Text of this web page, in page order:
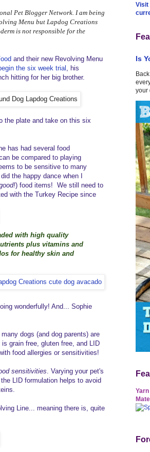
Pet Blogger Network. I am being
Menu but Lapdog Creations
is not responsible for the
and their new Revolving Menu
the six week trial , his
hitting for her big brother.
the plate and take on this six
has had several food
be compared to playing
to be sensitive to many
the happy dance when I
) food items! We still need to
with the Turkey Recipe since
with high quality
plus vitamins and
for healthy skin and
wonderfully! And... Sophie
dogs (and dog parents) are
grain free, gluten free, and LID
food allergies or sensitivities!
sensitivities. Varying your pet's
LID formulation helps to avoid
Line... meaning there is, quite
Visit
Is
your